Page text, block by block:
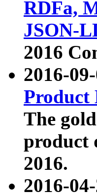
RDFa,
JSON-
2016
2016-
Product
The
product
2016.
2016-